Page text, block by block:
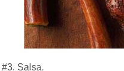
#3. Salsa.